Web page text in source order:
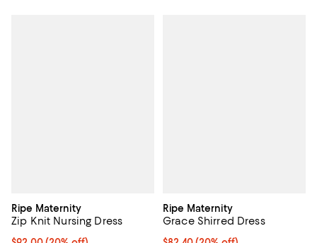
Ripe Maternity
Zip Knit Nursing Dress
Ripe Maternity
Grace Shirred Dress